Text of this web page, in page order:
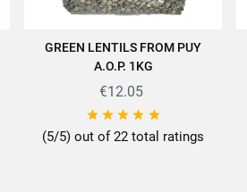
all the quality and expertise of SABAROT
ADD TO CART
GREEN LENTILS FROM PUY
A.O.P. 1KG
€12.05
    
(5/5) out of 22 total ratings